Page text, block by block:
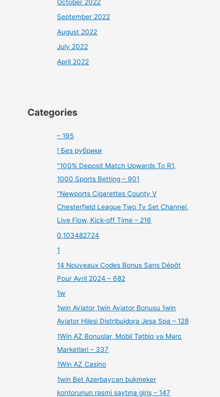
October 2022
September 2022
August 2022
July 2022
April 2022
Categories
– 195
! Без рубрики
"100% Deposit Match Upwards To R1,
1000 Sports Betting – 901
"Newports Cigarettes County V
Chesterfield League Two Tv Set Channel,
Live Flow, Kick-off Time – 216
0,103482724
1
14 Nouveaux Codes Bonus Sans Dépôt
Pour Avril 2024 – 682
1w
1win Aviator 1win Aviator Bonusu 1win
Aviator Hilesi Distribuidora Jesa Spa – 128
1Win AZ Bonuslar, Mobil Tətbiq və Mərc
Marketləri – 337
1Win AZ Casino
1win Bet Azerbaycan bukmeker
kontorunun rəsmi saytına giriş – 147